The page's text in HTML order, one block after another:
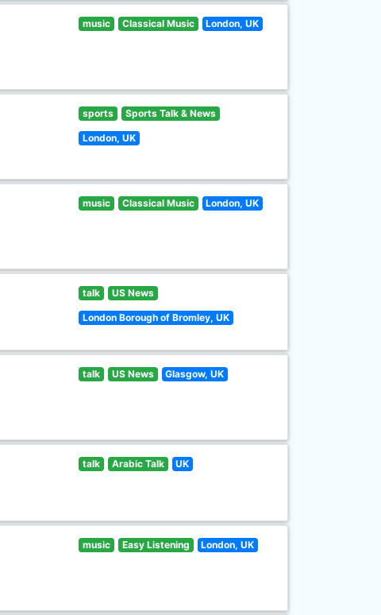
music Classical Music London, UK
sports Sports Talk & News
London, UK
music Classical Music London, UK
talk US News
London Borough of Bromley, UK
talk US News Glasgow, UK
talk Arabic Talk UK
music Easy Listening London, UK